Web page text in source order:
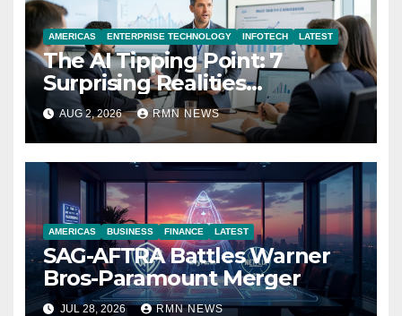
AMERICAS ENTERPRISE TECHNOLOGY INFOTECH LATEST
The AI Tipping Point: 7
Surprising Realities
Reshaping the Modern
Economy
AUG 2, 2026 RMN NEWS
AMERICAS BUSINESS FINANCE LATEST
SAG-AFTRA Battles Warner
Bros-Paramount Merger
JUL 28, 2026 RMN NEWS